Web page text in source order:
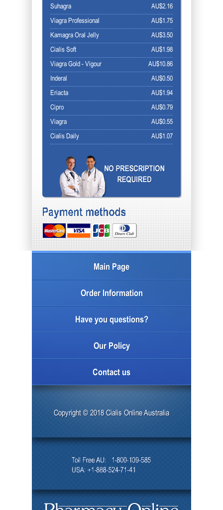
AU$2.16
Suhagra
AU$1.75
Viagra Professional
AU$3.50
Kamagra Oral Jelly
AU$1.98
Cialis Soft
AU$10.86
Viagra Gold - Vigour
AU$0.50
Inderal
AU$1.94
Eriacta
AU$0.79
Cipro
AU$0.55
Viagra
AU$1.07
Cialis Daily
Main Page
Order Information
Have you questions?
Our Policy
Contact us
Copyright © 2018 Cialis Online Australia